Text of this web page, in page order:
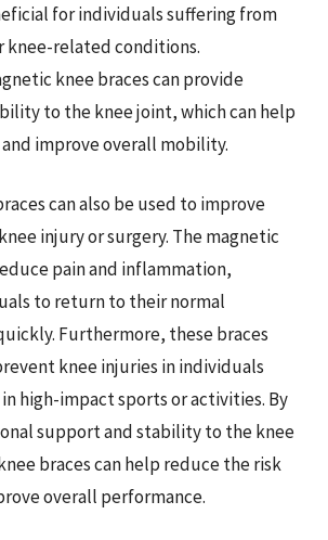
for individuals suffering from
knee-related conditions.
knee braces can provide
to the knee joint, which can help
improve overall mobility.
can also be used to improve
injury or surgery. The magnetic
pain and inflammation,
to return to their normal
Furthermore, these braces
knee injuries in individuals
high-impact sports or activities. By
support and stability to the knee
braces can help reduce the risk
overall performance.